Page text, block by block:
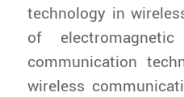
technology in
of
communication
wireless